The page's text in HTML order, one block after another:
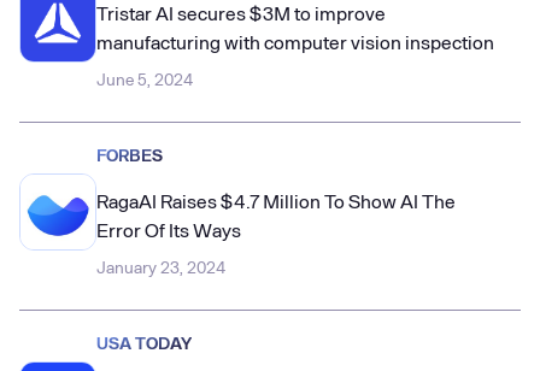
Tristar AI secures $3M to improve
manufacturing with computer vision inspection
June 5, 2024
FORBES
RagaAI Raises $4.7 Million To Show AI The
Error Of Its Ways
January 23, 2024
USA TODAY